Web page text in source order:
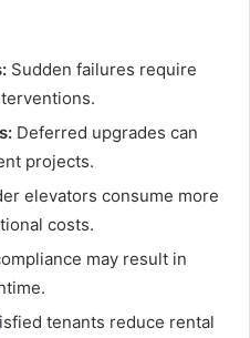
Sudden failures require
Deferred upgrades can
projects.
elevators consume more
costs.
may result in
tenants reduce rental